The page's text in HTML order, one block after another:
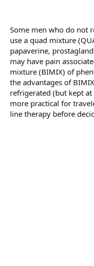
Some men who do not
use a quad mixture
papaverine,
may have pain
mixture (BIMIX) of
the advantages of
refrigerated (but kept
more practical for
line therapy before